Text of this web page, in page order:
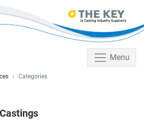
Menu
Categories